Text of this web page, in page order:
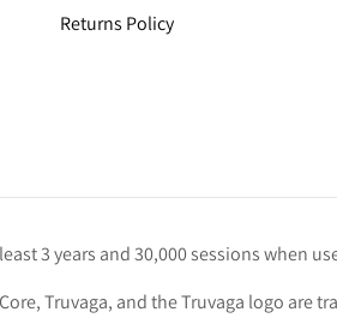
Returns Policy
3 years and 30,000 sessions when
Truvaga, and the Truvaga logo are